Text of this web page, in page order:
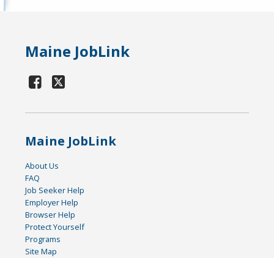
Maine JobLink
Maine JobLink
About Us
FAQ
Job Seeker Help
Employer Help
Browser Help
Protect Yourself
Programs
Site Map